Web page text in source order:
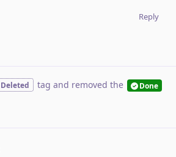
Reply
Deleted tag and removed the Done